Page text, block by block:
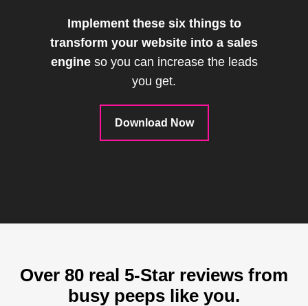
Implement these six things to
transform your website into a sales
engine so you can increase the leads
you get.
Download Now
Over 80 real 5-Star reviews from
busy peeps like you.